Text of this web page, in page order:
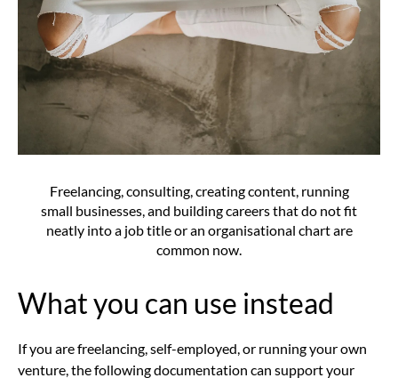
Freelancing, consulting, creating content, running
small businesses, and building careers that do not fit
neatly into a job title or an organisational chart are
common now.
What you can use instead
If you are freelancing, self-employed, or running your own
venture, the following documentation can support your